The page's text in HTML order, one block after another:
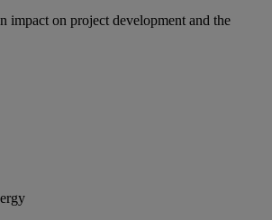
impact on project development and the